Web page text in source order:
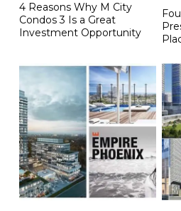
4 Reasons Why M City
Condos 3 Is a Great
Investment Opportunity